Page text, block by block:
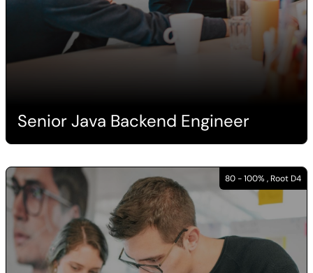
Senior Java Backend Engineer
80 - 100% , Root D4